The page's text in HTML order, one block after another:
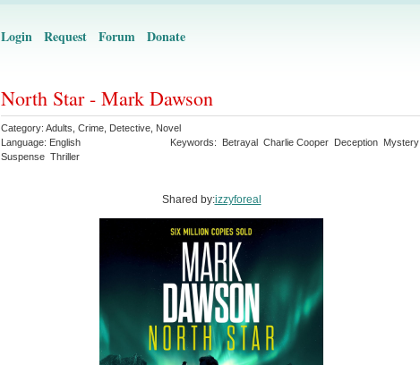
Login Request Forum Donate
North Star - Mark Dawson
Category: Adults Crime Detective Novel
Language: English Keywords: Betrayal Charlie Cooper Deception Mystery
Suspense Thriller
Shared by:izzyforeal